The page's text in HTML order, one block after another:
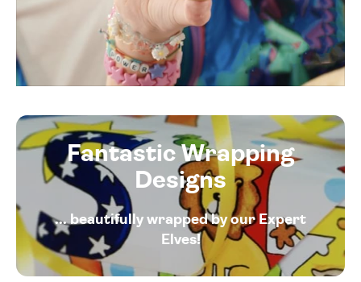
Fantastic Wrapping
Designs
... beautifully wrapped by our Expert
Elves!